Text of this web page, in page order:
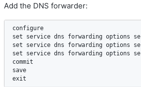
Add the DNS forwarder:
configure
set service dns forwarding options
set service dns forwarding options
set service dns forwarding options
commit
save